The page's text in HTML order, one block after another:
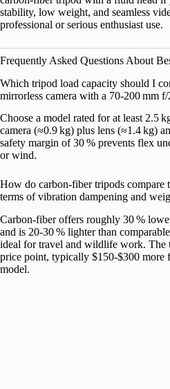
stability, low weight, and seamless
professional or serious enthusiast use.
Frequently Asked Questions About
Which tripod load capacity should I
mirrorless camera with a 70‑200 mm f/
Choose a model rated for at least 2.5
camera (≈0.9 kg) plus lens (≈1.4 kg)
safety margin of 30 % prevents flex
or wind.
How do carbon‑fiber tripods compare
terms of vibration dampening and
Carbon‑fiber offers roughly 30 %
and is 20‑30 % lighter than
ideal for travel and wildlife work. The
price point, typically $150‑$300 more
model.